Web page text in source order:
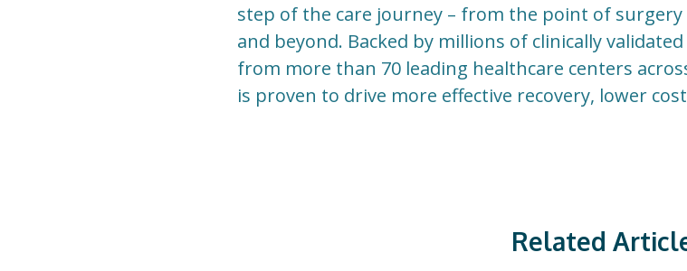
step of the care journey – from the point of
and beyond. Backed by millions of clinically
from more than 70 leading healthcare centers
is proven to drive more effective recovery, lower
Related